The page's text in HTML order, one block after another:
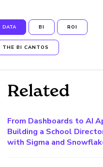
DATA BI ROI
THE BI CANTOS
Related
From Dashboards to AI
Building a School
with Sigma and